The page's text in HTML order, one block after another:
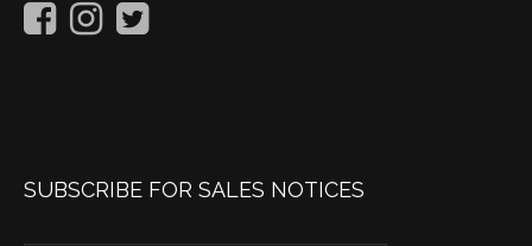
SUBSCRIBE FOR SALES NOTICES